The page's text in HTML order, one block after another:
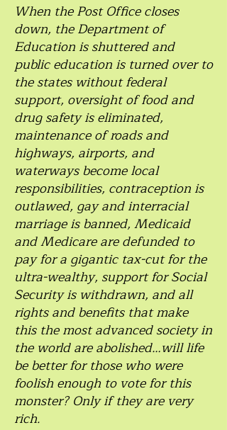
When the Post Office closes
down, the Department of
Education is shuttered and
public education is turned over to
the states without federal
support, oversight of food and
drug safety is eliminated,
maintenance of roads and
highways, airports, and
waterways become local
responsibilities, contraception is
outlawed, gay and interracial
marriage is banned, Medicaid
and Medicare are defunded to
pay for a gigantic tax-cut for the
ultra-wealthy, support for Social
Security is withdrawn, and all
rights and benefits that make
this the most advanced society in
the world are abolished…will life
be better for those who were
foolish enough to vote for this
monster? Only if they are very
rich.